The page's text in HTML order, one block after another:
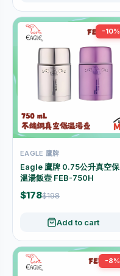
-10%
EAGLE 鷹牌
Eagle 鷹牌 0.75公升真空保
溫湯飯壼 FEB-750H
$178$198
Add to cart
-8%